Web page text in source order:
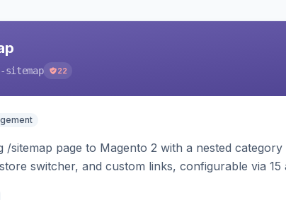
sitemap 22
/sitemap page to Magento 2 with a nested
switcher, and custom links, configurable via